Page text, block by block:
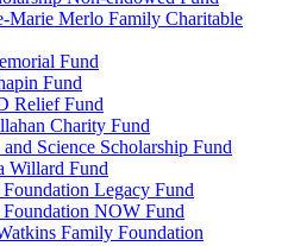
Marie Merlo Family Charitable
Fund
Fund
Relief Fund
Charity Fund
Science Scholarship Fund
Willard Fund
Legacy Fund
NOW Fund
Family Foundation